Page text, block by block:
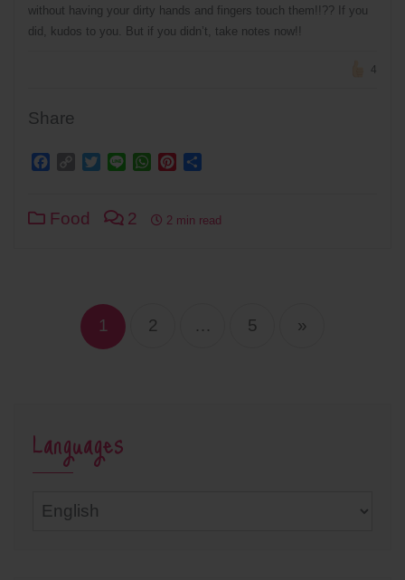
without having your dirty hands and fingers touch them!!?? If you
did, kudos to you. But if you didn’t, take notes now!!
4
Share
Facebook
Copy Twitter
Line WhatsApp
Pinterest
Food 2 2 min read
Posts
navigation
1 2 … 5 »
Languages
Languages